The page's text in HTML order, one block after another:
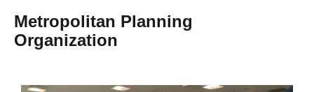
Metropolitan Planning
Organization